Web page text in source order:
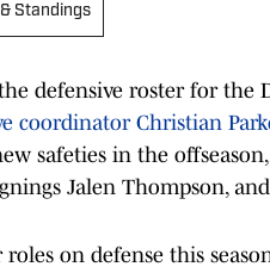
Standings
defensive roster for the
coordinator Christian
safeties in the
Jalen Thompson, and
on defense this